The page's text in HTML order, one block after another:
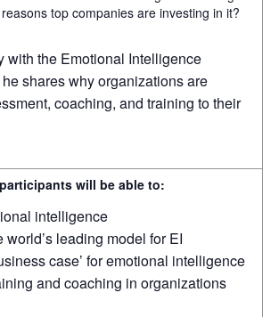
top companies are investing in it?
with the Emotional Intelligence
shares why organizations are
coaching, and training to their
will be able to:
intelligence
world’s leading model for EI
case’ for emotional intelligence
and coaching in organizations